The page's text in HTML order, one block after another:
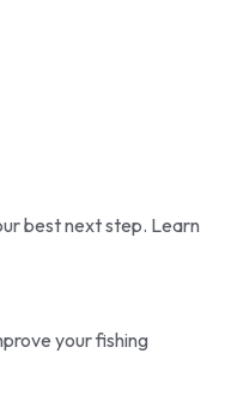
best next step. Learn
your fishing